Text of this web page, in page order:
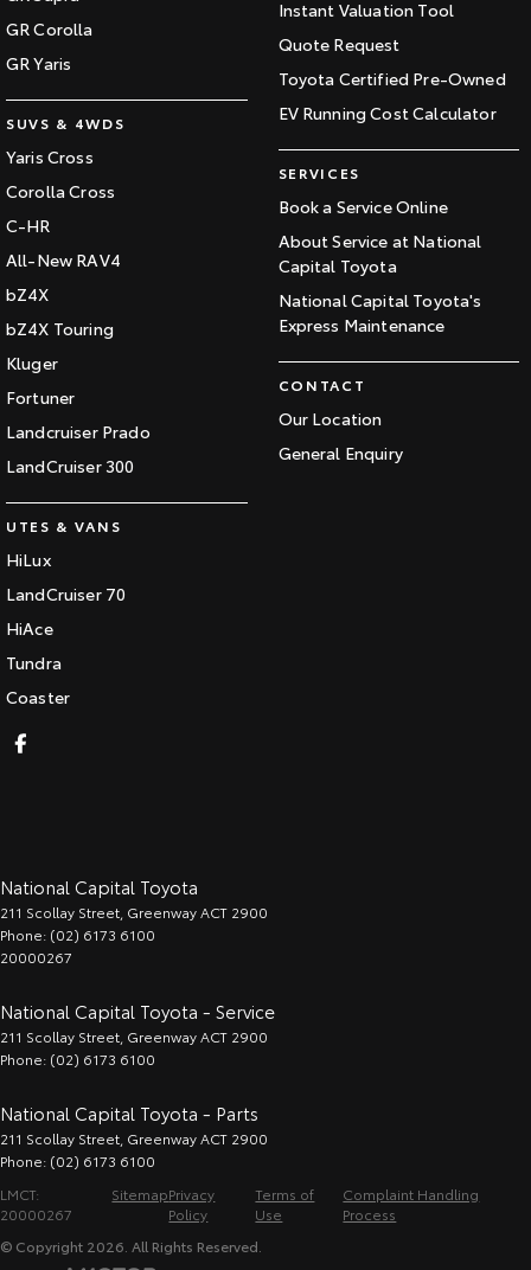
GR Corolla
GR Yaris
SUVS & 4WDS
Yaris Cross
Corolla Cross
C-HR
All-New RAV4
bZ4X
bZ4X Touring
Kluger
Fortuner
Landcruiser Prado
LandCruiser 300
UTES & VANS
HiLux
LandCruiser 70
HiAce
Tundra
Coaster
Instant Valuation Tool
Quote Request
Toyota Certified Pre-Owned
EV Running Cost Calculator
SERVICES
Book a Service Online
About Service at National
Capital Toyota
National Capital Toyota's
Express Maintenance
CONTACT
Our Location
General Enquiry
National Capital Toyota
211 Scollay Street GreenwayACT 2900
Phone: (02) 6173 6100
20000267
National Capital Toyota - Service
211 Scollay Street GreenwayACT 2900
Phone: (02) 6173 6100
National Capital Toyota - Parts
211 Scollay Street GreenwayACT 2900
Phone: (02) 6173 6100
LMCT:
20000267
SitemapPrivacy
Policy
Terms of
Use
Complaint Handling
Process
© Copyright 2026 . All Rights Reserved.